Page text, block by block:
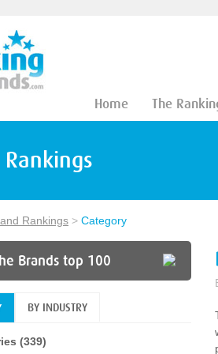
Home The
Rankings > Category
Brands top 100
BY INDUSTRY
(339)